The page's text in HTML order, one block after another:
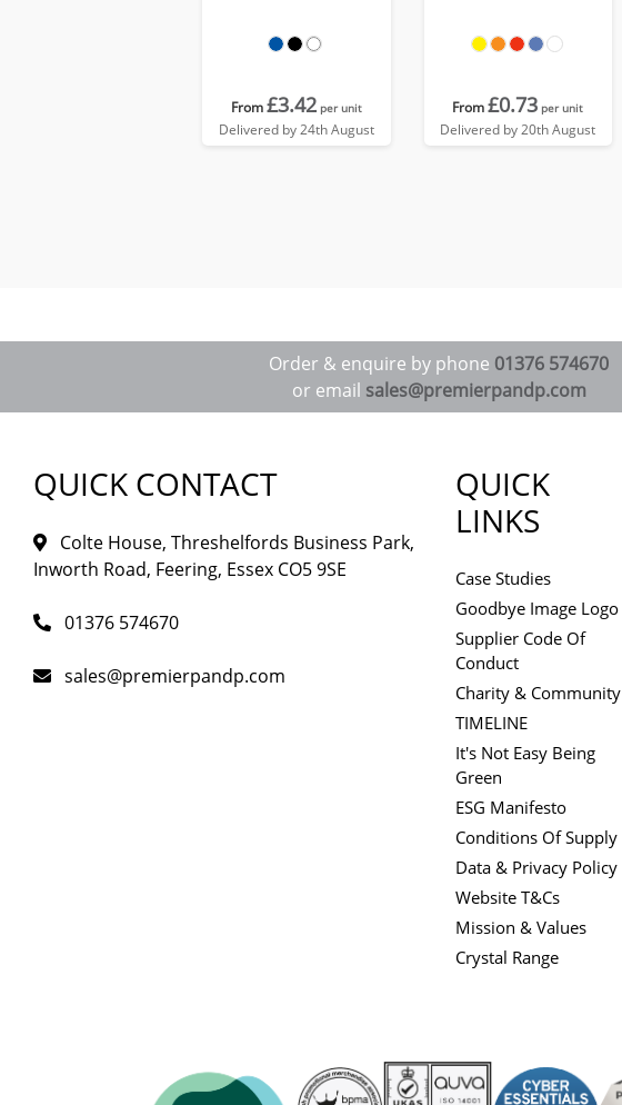
From£3.42 per unit
Delivered by 24th August
From£0.73 per unit
Delivered by 20th August
Order & enquire by phone 01376 574670
or email sales@premierpandp.com
QUICK CONTACT
Colte House, Threshelfords Business Park,
Inworth Road, Feering, Essex CO5 9SE
01376 574670
sales@premierpandp.com
QUICK
LINKS
Case Studies
Goodbye Image Logo
Supplier Code Of
Conduct
Charity & Community
TIMELINE
It's Not Easy Being
Green
ESG Manifesto
Conditions Of Supply
Data & Privacy Policy
Website T&Cs
Mission & Values
Crystal Range